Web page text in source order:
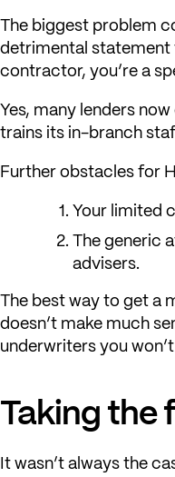
The biggest problem
detrimental statement
contractor, you’re a
Yes, many lenders
trains its in-branch
Further obstacles for
Your limited
The generic
advisers.
The best way to get a
doesn’t make much
underwriters you
Taking the
It wasn’t always the